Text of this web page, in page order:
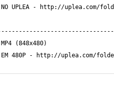
NO UPLEA - http://uplea.com/
EM 480P - http://uplea.com/